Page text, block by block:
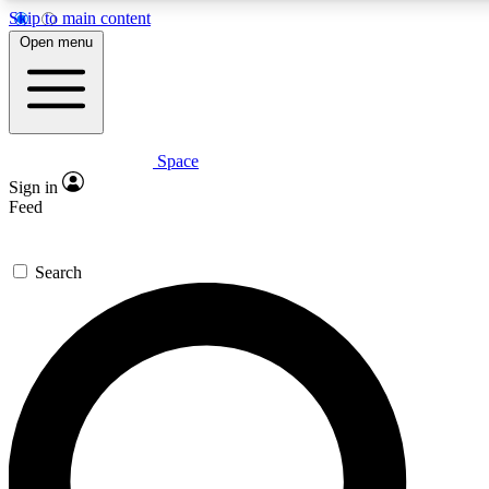
Skip to main content
Expert insights
GET SPACE+ ACCESS QUICK
For the quickest way to join, enter your email below. We’ll
offers.
Contact me with news and offers from other Future brands
Open menu
Space
Sign in
Feed
Search